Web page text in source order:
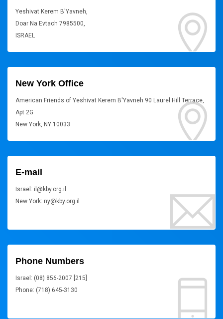
Yeshivat Kerem B'Yavneh,
Doar Na Evtach 7985500,
ISRAEL
New York Office
American Friends of Yeshivat Kerem B'Yavneh 90 Laurel Hill Terrace,
Apt 2G
New York, NY 10033
E-mail
Israel: il@kby.org.il
New York: ny@kby.org.il
Phone Numbers
Israel: (08) 856-2007 [215]
Phone: (718) 645-3130